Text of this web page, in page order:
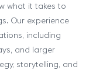
what it takes to
Our experience
including
and larger
storytelling, and